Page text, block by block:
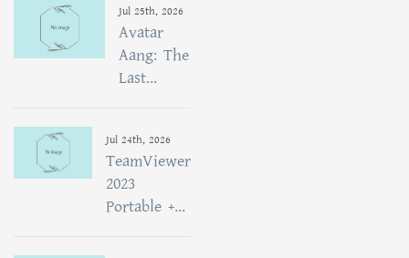
Jul 25th, 2026
Avatar
Aang: The
Last...
Jul 24th, 2026
TeamViewer
2023
Portable +...